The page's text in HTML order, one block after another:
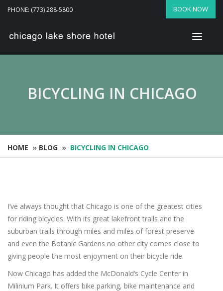
PHONE: (773) 288-5800 BOOK NOW
BICYCLING IN CHICAGO
HOME » BLOG » BICYCLING IN CHICAGO
I’ve always thought that Chicago is one of the greatest cities
for riding bicycles. With its great lakefront trails and the
suburban trails through miles and miles of forest preserve
and even the Botanic Gardens no other city comes close to
giving people the most enjoyment on their bicycle ride.
Now Chicago has added the McDonald’s Cycle Center in
Milinium Park. It offers bike parking, bike maintenance and